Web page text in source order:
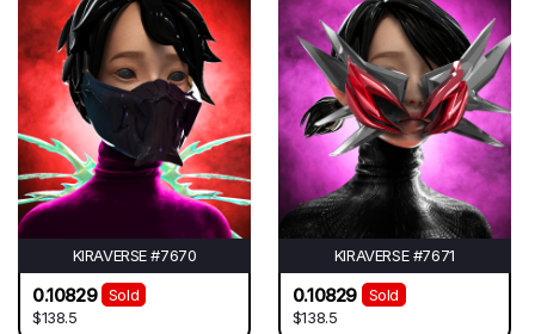
KIRAVERSE #7670
0.10829
Sold
$138.5
KIRAVERSE #7671
0.10829
Sold
$138.5